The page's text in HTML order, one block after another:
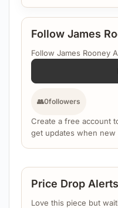
Follow James
Follow James Rooney
👥0followers
Create a free account
get updates when new
Price Drop Alerts
Love this piece but